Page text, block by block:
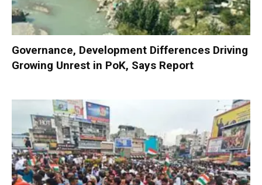
Governance, Development Differences Driving
Growing Unrest in PoK, Says Report